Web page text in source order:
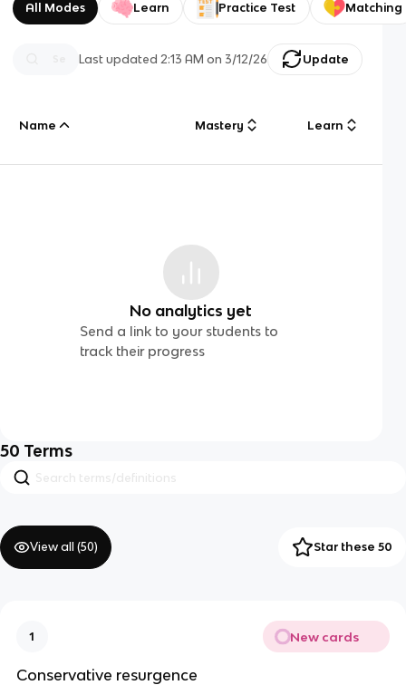
All Modes Learn Practice Test Matching
Last updated 2:13 AM on 3/12/26 Update
Name Mastery Learn
No analytics yet
Send a link to your students to
track their progress
50 Terms
View all (50) Star these 50
1 New cards
Conservative resurgence